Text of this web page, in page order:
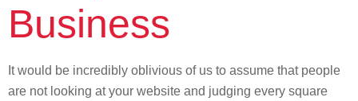
Business
It would be incredibly oblivious of us to assume that people
are not looking at your website and judging every square